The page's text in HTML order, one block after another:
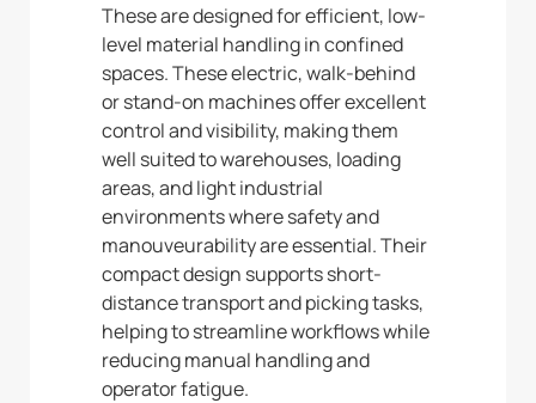
These are designed for efficient, low-
level material handling in confined
spaces. These electric, walk-behind
or stand-on machines offer excellent
control and visibility, making them
well suited to warehouses, loading
areas, and light industrial
environments where safety and
manouveurability are essential. Their
compact design supports short-
distance transport and picking tasks,
helping to streamline workflows while
reducing manual handling and
operator fatigue.